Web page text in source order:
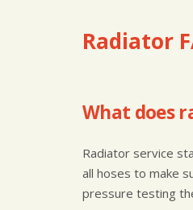
Radiator
What does
Radiator service
all hoses to make
pressure testing